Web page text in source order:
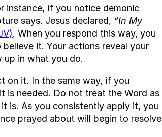
instance, if you notice demonic
says. Jesus declared, “In My
. When you respond this way, you
it. Your actions reveal your
up in what you do.
on it. In the same way, if you
is needed. Do not treat the Word as
is. As you consistently apply it, you
prayed about will begin to resolve